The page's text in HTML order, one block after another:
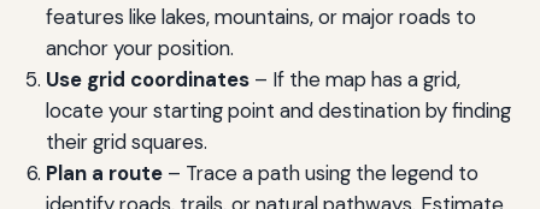
features like lakes, mountains, or major roads to
anchor your position.
Use grid coordinates– If the map has a grid,
locate your starting point and destination by finding
their grid squares.
Plan a route– Trace a path using the legend to